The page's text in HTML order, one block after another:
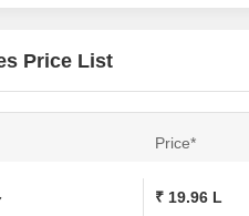
Price List
Price*
₹ 19.96 L